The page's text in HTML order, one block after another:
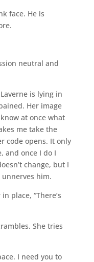
face. He is
neutral and
is lying in
Her image
at once what
me take the
code opens. It only
and once I do I
change, but I
unnerves him.
place, “There’s
She tries
I need you to